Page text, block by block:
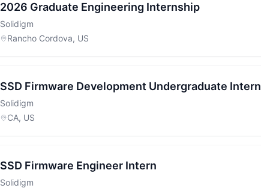
2026 Graduate Engineering Internship
Solidigm
Rancho Cordova, US
SSD Firmware Development Undergraduate Intern
Solidigm
CA, US
SSD Firmware Engineer Intern
Solidigm